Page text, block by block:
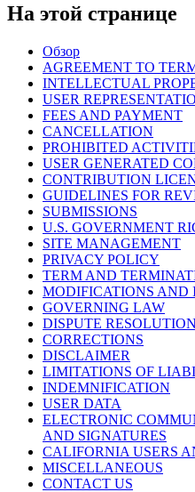
На этой странице
Обзор
AGREEMENT TO
INTELLECTUAL
USER
FEES AND PAYMENT
CANCELLATION
PROHIBITED
USER GENERATED
CONTRIBUTION
GUIDELINES FOR
SUBMISSIONS
U.S. GOVERNMENT
SITE MANAGEMENT
PRIVACY POLICY
TERM AND
MODIFICATIONS AND
GOVERNING LAW
DISPUTE RESOLUTION
CORRECTIONS
DISCLAIMER
LIMITATIONS OF
INDEMNIFICATION
USER DATA
ELECTRONIC
AND SIGNATURES
CALIFORNIA USERS
MISCELLANEOUS
CONTACT US